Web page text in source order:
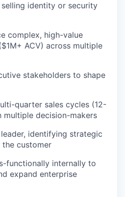
identity or security
complex, high-value
ACV) across multiple
stakeholders to shape
quarter sales cycles (12-
multiple decision-makers
identifying strategic
customer
functionally internally to
expand enterprise